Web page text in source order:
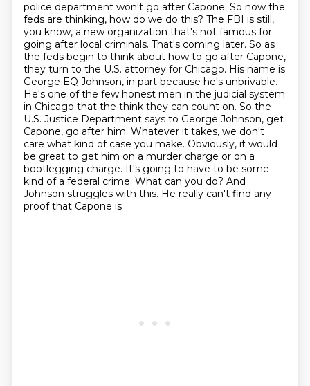
police department won't go after Capone. So now the
feds are thinking, how do we do this? The FBI is still,
you know, a new organization that's not famous for
going after local criminals. That's coming later. So as
the feds begin to think about how to go after Capone,
they turn to the U.S. attorney for Chicago. His name is
George EQ Johnson, in part because he's unbrivable.
He's one of the few honest men in the judicial system
in Chicago that the think they can count on. So the
U.S. Justice Department says to George Johnson, get
Capone, go after him. Whatever it takes, we don't
care what kind of case you make. Obviously, it would
be great to get him on a murder charge or on a
bootlegging charge. It's going to have to be some
kind of a federal crime. What can you do? And
Johnson struggles with this. He really can't find any
proof that Capone is